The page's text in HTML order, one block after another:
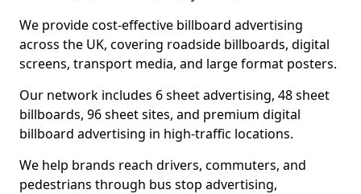
We provide cost-effective billboard advertising
across the UK, covering roadside billboards, digital
screens, transport media, and large format posters.
Our network includes 6 sheet advertising, 48 sheet
billboards, 96 sheet sites, and premium digital
billboard advertising in high-traffic locations.
We help brands reach drivers, commuters, and
pedestrians through bus stop advertising,